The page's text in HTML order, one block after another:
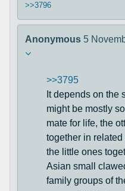
>>3796
Anonymous 5
>>3795
It depends on the
might be mostly
mate for life, the
together in
the little ones
Asian small
family groups of